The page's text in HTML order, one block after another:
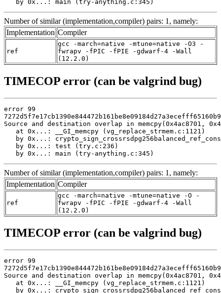
   by 0x...: main (try-anything.c:345)
Number of similar (implementation,compiler) pairs: 1, namely:
Implementation Compiler
ref
gcc -march=native -mtune=native -O3 -
fwrapv -fPIC -fPIE -gdwarf-4 -Wall
(12.2.0)
TIMECOP error (can be valgrind bug)
error 99
Source and destination overlap in memcpy(0x4ac8701,
   at 0x...: __GI_memcpy (vg_replace_strmem.c:1121)
by 0x...:
   by 0x...: test (try.c:236)
   by 0x...: main (try-anything.c:345)
Number of similar (implementation,compiler) pairs: 1, namely:
Implementation Compiler
ref
gcc -march=native -mtune=native -O -
fwrapv -fPIC -fPIE -gdwarf-4 -Wall
(12.2.0)
TIMECOP error (can be valgrind bug)
error 99
Source and destination overlap in memcpy(0x4ac8701,
   at 0x...: __GI_memcpy (vg_replace_strmem.c:1121)
by 0x...: